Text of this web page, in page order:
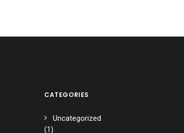
CATEGORIES
Uncategorized
(1)